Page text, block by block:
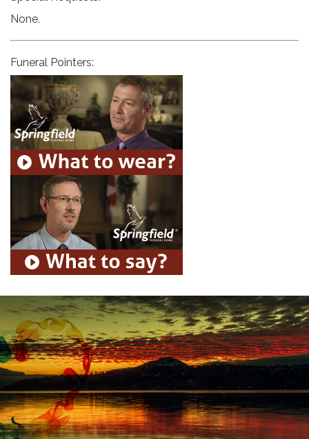
None.
Funeral Pointers: